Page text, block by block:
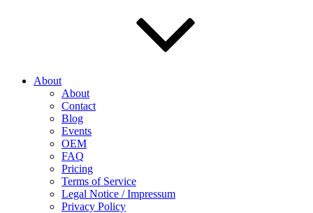
About
About
Contact
Blog
Events
OEM
FAQ
Pricing
Terms of Service
Legal Notice / Impressum
Privacy Policy